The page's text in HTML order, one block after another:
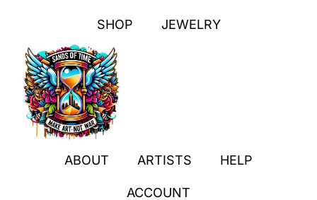
SHOP JEWELRY
ABOUT ARTISTS HELP
ACCOUNT